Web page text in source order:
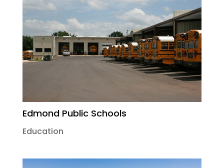
Edmond Public Schools
Education